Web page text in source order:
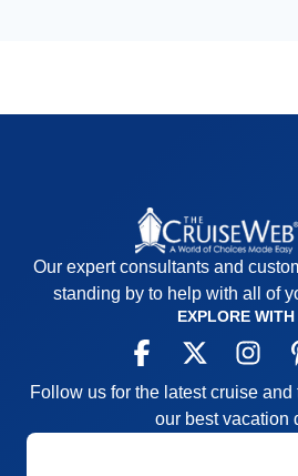
Our expert consultants and
standing by to help with all of
EXPLORE WITH
Follow us for the latest cruise
our best vacation